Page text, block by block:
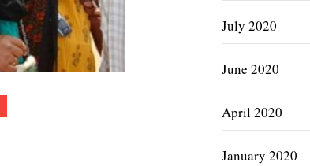
July 2020
June 2020
April 2020
January 2020